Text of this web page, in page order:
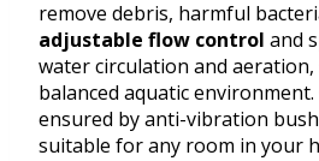
remove debris, harmful
adjustable flow control and
water circulation and
balanced aquatic
ensured by anti-vibration
suitable for any room in your